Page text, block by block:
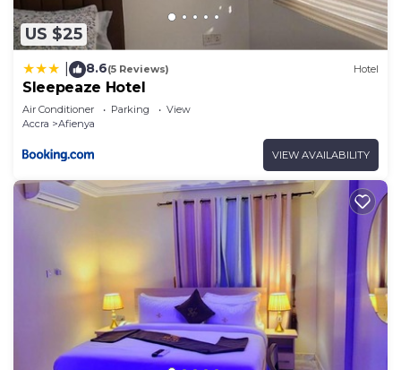
US $25
8.6(5 Reviews) Hotel
Sleepeaze Hotel
Air Conditioner Parking
View
Accra
Afienya
VIEW AVAILABILITY